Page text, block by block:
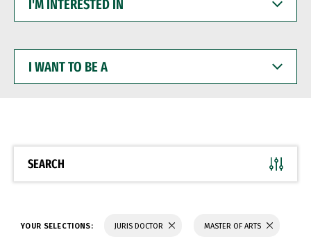
INTERESTED
WANT
BE
SEARCH
YOUR SELECTIONS: JURIS DOCTOR MASTER OF ARTS